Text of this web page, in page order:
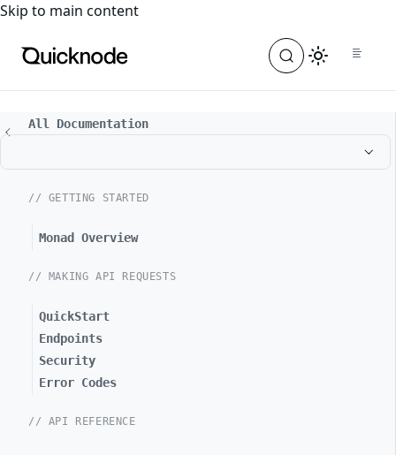
For the complete documentation index, see
Skip to main content
All Documentation
// GETTING STARTED
Monad Overview
// MAKING API REQUESTS
QuickStart
Endpoints
Security
Error Codes
// API REFERENCE